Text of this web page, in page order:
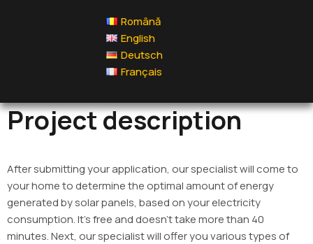
Română
English
Deutsch
Français
Project description
After submitting your application, our specialist will come to
your home to determine the optimal amount of energy
generated by solar panels, based on your electricity
consumption. It’s free and doesn’t take more than 40
minutes. Next, our specialist will offer you various types of